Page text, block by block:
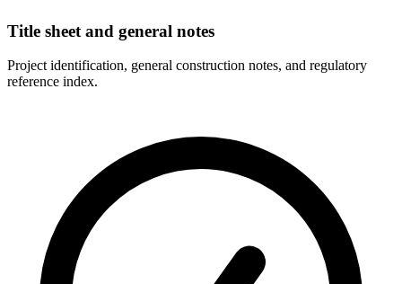
Title sheet and general notes
Project identification, general construction notes, and regulatory
reference index.